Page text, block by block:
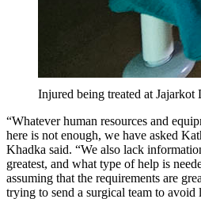
Injured being treated at Jajarkot
“Whatever human resources and
here is not enough, we have asked
Khadka said. “We also lack
greatest, and what type of help is
assuming that the requirements are
trying to send a surgical team to